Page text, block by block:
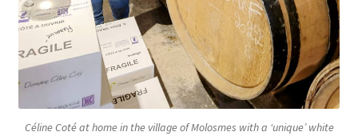
Céline Coté at home in the village of Molosmes with a ‘unique’ white